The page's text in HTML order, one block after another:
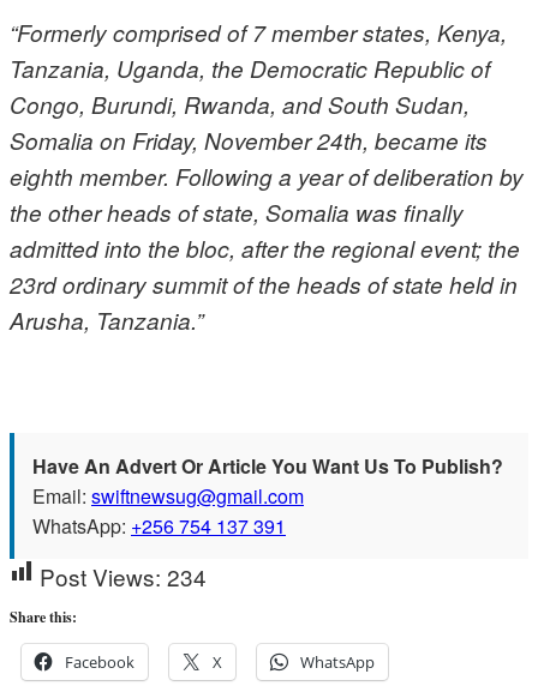
“Formerly comprised of 7 member states, Kenya,
Tanzania, Uganda, the Democratic Republic of
Congo, Burundi, Rwanda, and South Sudan,
Somalia on Friday, November 24th, became its
eighth member. Following a year of deliberation by
the other heads of state, Somalia was finally
admitted into the bloc, after the regional event; the
23rd ordinary summit of the heads of state held in
Arusha, Tanzania.”
Have An Advert Or Article You Want Us To Publish?
Email: swiftnewsug@gmail.com
WhatsApp: +256 754 137 391
Post Views: 234
Share this:
Facebook X WhatsApp